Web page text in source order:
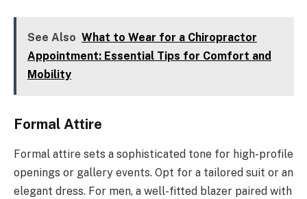
See Also What to Wear for a Chiropractor
Appointment: Essential Tips for Comfort and
Mobility
Formal Attire
Formal attire sets a sophisticated tone for high-profile
openings or gallery events. Opt for a tailored suit or an
elegant dress. For men, a well-fitted blazer paired with